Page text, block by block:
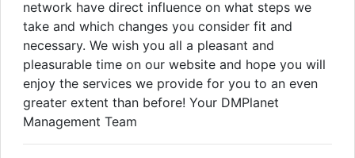
network have direct influence on what steps we
take and which changes you consider fit and
necessary. We wish you all a pleasant and
pleasurable time on our website and hope you will
enjoy the services we provide for you to an even
greater extent than before! Your DMPlanet
Management Team